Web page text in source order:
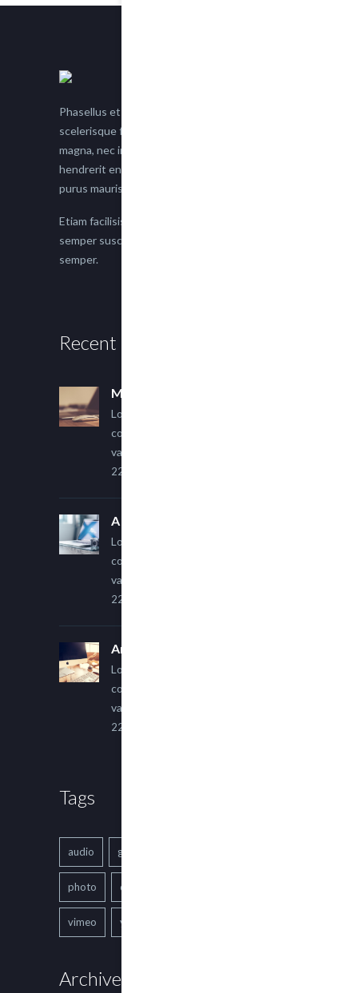
Phasellus et nisl tellus. Etiam facilisis eu nisi
scelerisque faucibus. Proin semper suscipit
magna, nec imperdiet lacus semper vitae. Sed
hendrerit enim non justo posuere placerat eget
purus mauris.
Etiam facilisis eu nisi scelerisque faucibus. Proin
semper suscipit magna, nec imperdiet lacus
semper.
Recent Posts
Multi Author Blog Post
Lorem ipsum dolor sit amet,
consectetur adipiscing elit. Sed
varius ultricies metus.
22 March, 2015
A Simple Image Post
Lorem ipsum dolor sit amet,
consectetur adipiscing elit. Sed
varius ultricies metus.
22 March, 2015
An Other Author
Lorem ipsum dolor sit amet,
consectetur adipiscing elit. Sed
varius ultricies metus.
22 March, 2015
Tags
audio gallery
photo quote
vimeo youtube
Archives